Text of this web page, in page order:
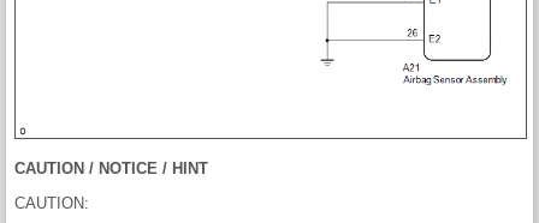
CAUTION / NOTICE / HINT
CAUTION: